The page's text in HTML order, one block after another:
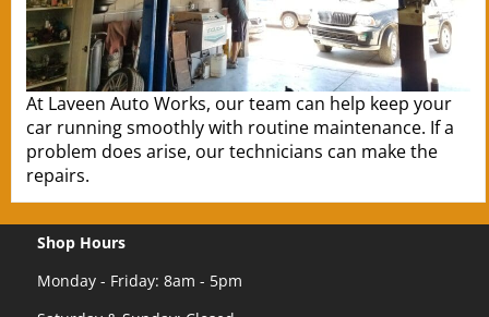
At Laveen Auto Works, our team can help keep your
car running smoothly with routine maintenance. If a
problem does arise, our technicians can make the
repairs.
Shop Hours
Monday - Friday: 8am - 5pm